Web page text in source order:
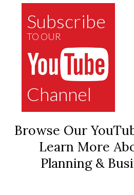
Subscribe
TO OUR
Channel
Browse Our
Learn More
Planning &